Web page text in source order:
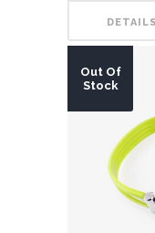
DETAILS
Out Of
Stock